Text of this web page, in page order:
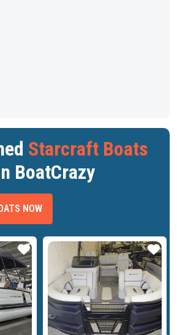
Starcraft Boats
BoatCrazy
NOW
Star Star